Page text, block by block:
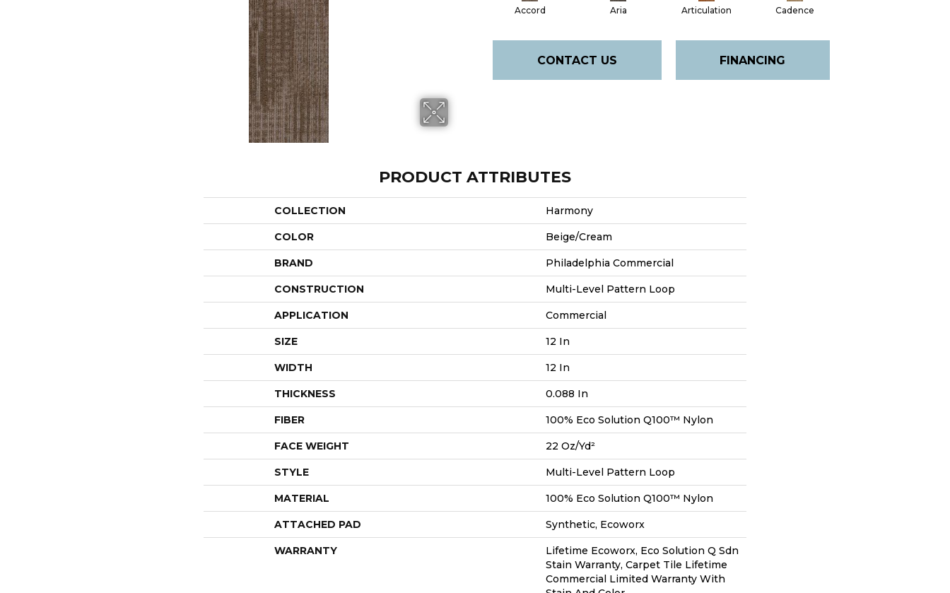
Accord Aria Articulation Cadence
CONTACT US FINANCING
PRODUCT ATTRIBUTES
COLLECTION Harmony
COLOR Beige/Cream
BRAND Philadelphia Commercial
CONSTRUCTION Multi-Level Pattern Loop
APPLICATION Commercial
SIZE 12 In
WIDTH 12 In
THICKNESS 0.088 In
FIBER 100% Eco Solution Q100™ Nylon
FACE WEIGHT 22 Oz/yd²
STYLE Multi-Level Pattern Loop
MATERIAL 100% Eco Solution Q100™ Nylon
ATTACHED PAD Synthetic, Ecoworx
WARRANTY
Lifetime Ecoworx, Eco Solution Q Sdn
Stain Warranty, Carpet Tile Lifetime
Commercial Limited Warranty With